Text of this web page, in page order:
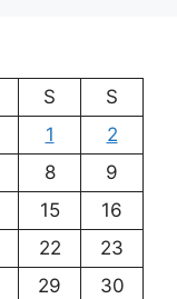
S
S
1
2
8
9
15
16
22
23
29
30